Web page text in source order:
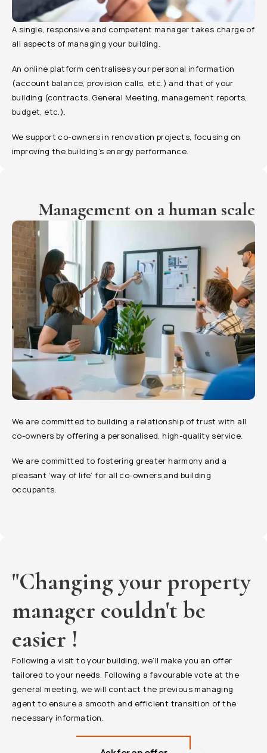
A single, responsive and competent manager takes charge of
all aspects of managing your building.
An online platform centralises your personal information
(account balance, provision calls, etc.) and that of your
building (contracts, General Meeting, management reports,
budget, etc.).
We support co-owners in renovation projects, focusing on
improving the building’s energy performance.
Management on a human scale
We are committed to building a relationship of trust with all
co-owners by offering a personalised, high-quality service.
We are committed to fostering greater harmony and a
pleasant ‘way of life’ for all co-owners and building
occupants.
"Changing your property
manager couldn't be
easier !
Following a visit to your building, we’ll make you an offer
tailored to your needs. Following a favourable vote at the
general meeting, we will contact the previous managing
agent to ensure a smooth and efficient transition of the
necessary information.